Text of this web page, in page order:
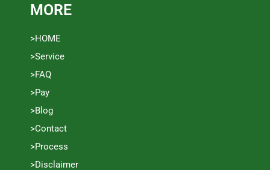
MORE
>HOME
>Service
>FAQ
>Pay
>Blog
>Contact
>Process
>Disclaimer